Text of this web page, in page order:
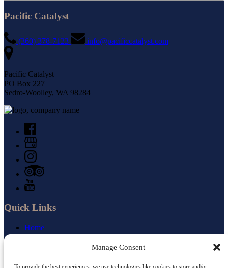
Manage Consent
Pacific Catalyst
(360) 378-7123 info@pacificcatalyst.com
Pacific Catalyst
PO Box 227
Sedro-Woolley, WA 98284
Quick Links
Home
Cruises
Small Ship Newsletter
Jobs